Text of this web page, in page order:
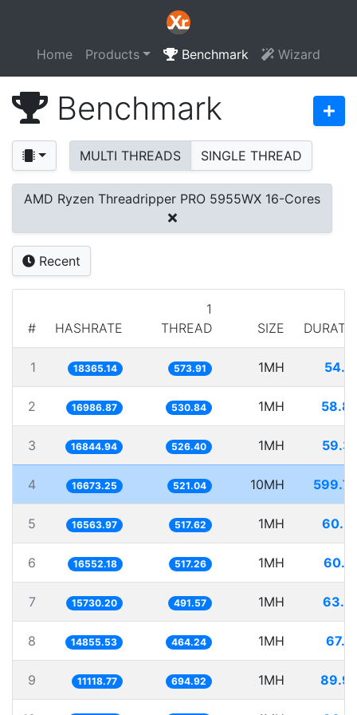
Home Products Benchmark Wizard
Benchmark
MULTI THREADS SINGLE THREAD
AMD Ryzen Threadripper PRO 5955WX 16-Cores
Recent
# HASHRATE
1
THREAD
SIZE
1 18365.14 573.91 1MH
2 16986.87 530.84 1MH
3 16844.94 526.40 1MH
4 16673.25 521.04 10MH
5 16563.97 517.62 1MH
6 16552.18 517.26 1MH
7 15730.20 491.57 1MH
8 14855.53 464.24 1MH
9 11118.77 694.92 1MH